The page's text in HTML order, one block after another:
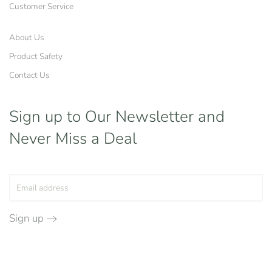
Customer Service
About Us
Product Safety
Contact Us
Sign up to Our Newsletter and
Never Miss a Deal
Sign up